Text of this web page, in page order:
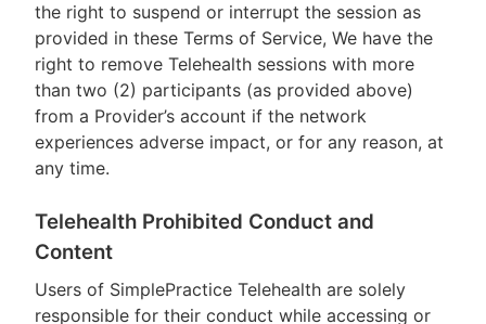
the right to suspend or interrupt the session as
provided in these Terms of Service, We have the
right to remove Telehealth sessions with more
than two (2) participants (as provided above)
from a Provider’s account if the network
experiences adverse impact, or for any reason, at
any time.
Telehealth Prohibited Conduct and
Content
Users of SimplePractice Telehealth are solely
responsible for their conduct while accessing or